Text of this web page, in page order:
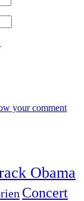
your comment
Obama
Concert